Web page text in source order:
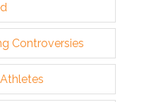
Controversies